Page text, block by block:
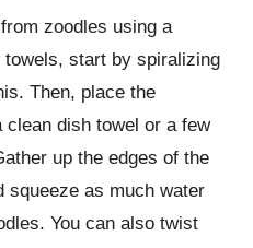
zoodles using a
start by spiralizing
Then, place the
dish towel or a few
up the edges of the
squeeze as much water
You can also twist